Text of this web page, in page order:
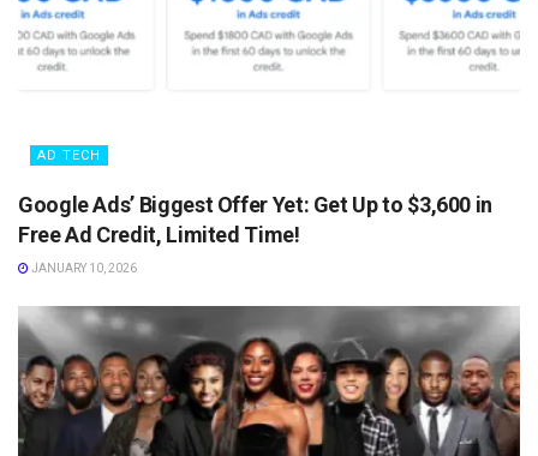
AD TECH
Google Ads’ Biggest Offer Yet: Get Up to $3,600 in
Free Ad Credit, Limited Time!
JANUARY 10, 2026